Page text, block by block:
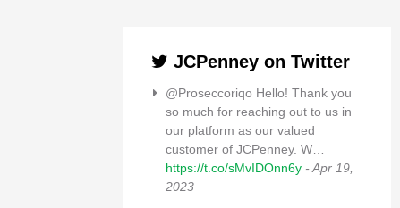
JCPenney on Twitter
@Proseccoriqo Hello! Thank you
so much for reaching out to us in
our platform as our valued
customer of JCPenney. W…
https://t.co/sMvIDOnn6y - Apr 19,
2023